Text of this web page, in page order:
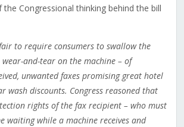
the Congressional thinking behind the bill
to require consumers to swallow the
wear-and-tear on the machine – of
unwanted faxes promising great hotel
wash discounts. Congress reasoned that
rights of the fax recipient – who must
waiting while a machine receives and